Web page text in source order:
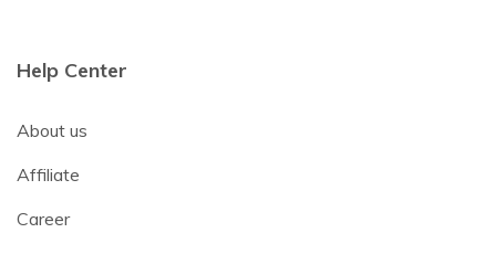
Help Center
About us
Affiliate
Career